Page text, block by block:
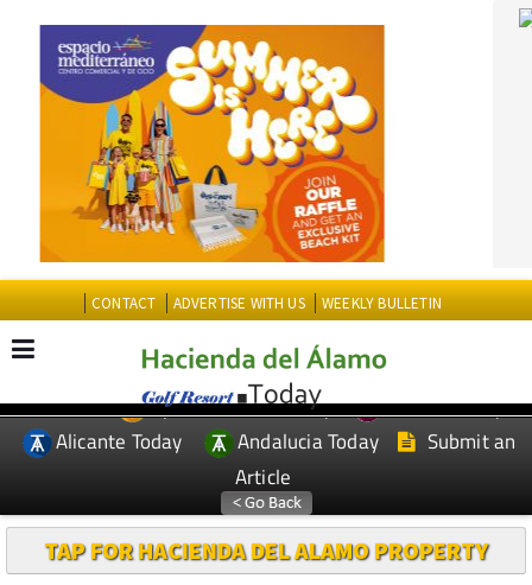
CONTACT ADVERTISE WITH US WEEKLY BULLETIN
EDITIONS: Spanish News Today
Murcia Today
Alicante Today
Andalucia Today
Submit an
Article
TAP FOR HACIENDA DEL ALAMO PROPERTY